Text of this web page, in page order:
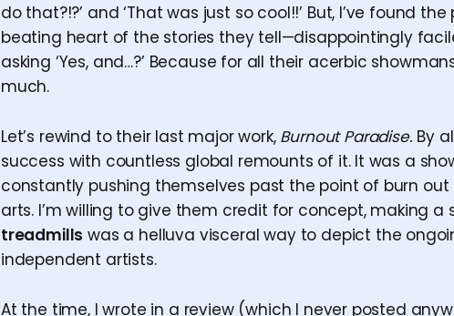
do that?!?’ and ‘That was just so cool!!’ But, I’ve found
beating heart of the stories they tell—disappointingly
asking ‘Yes, and…?’ Because for all their acerbic
much.
Let’s rewind to their last major work,Burnout Paradise. By
success with countless global remounts of it. It was a
constantly pushing themselves past the point of burn
arts. I’m willing to give them credit for concept, making a
treadmills was a helluva visceral way to depict the
independent artists.
At the time, I wrote in a review (which I never posted